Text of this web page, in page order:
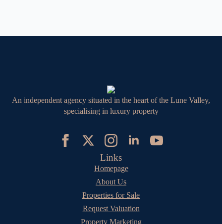
An independent agency situated in the heart of the Lune Valley,
specialising in luxury property
Links
Homepage
About Us
Properties for Sale
Request Valuation
Property Marketing